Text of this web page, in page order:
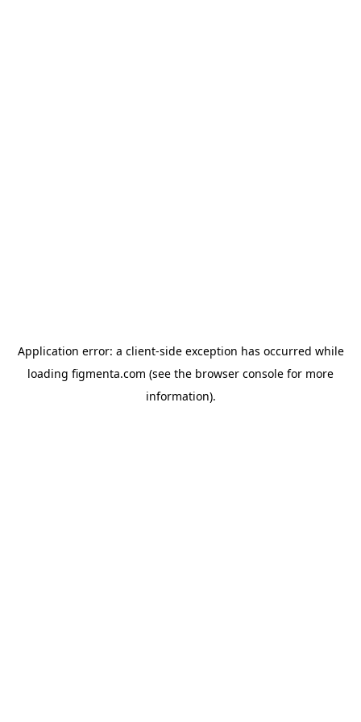
Application error: a client-side exception has occurred while
loading figmenta.com (see the browser console for more
information).